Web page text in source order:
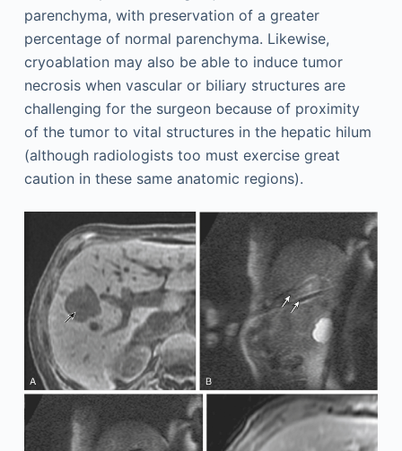
parenchyma, with preservation of a greater
percentage of normal parenchyma. Likewise,
cryoablation may also be able to induce tumor
necrosis when vascular or biliary structures are
challenging for the surgeon because of proximity
of the tumor to vital structures in the hepatic hilum
(although radiologists too must exercise great
caution in these same anatomic regions).